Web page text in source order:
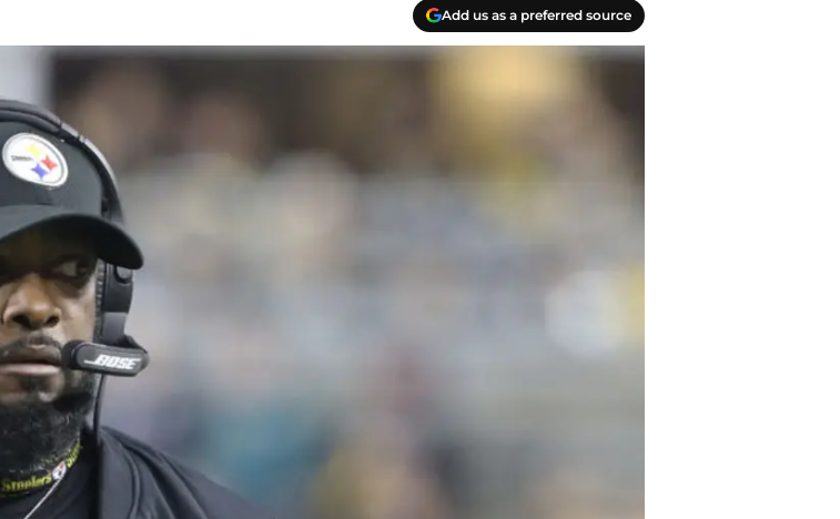
Add us as a preferred source